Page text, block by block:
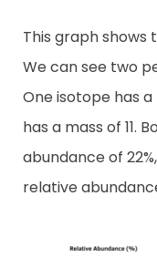
This graph
We can see two
One isotope has
has a mass of 11.
abundance of
relative